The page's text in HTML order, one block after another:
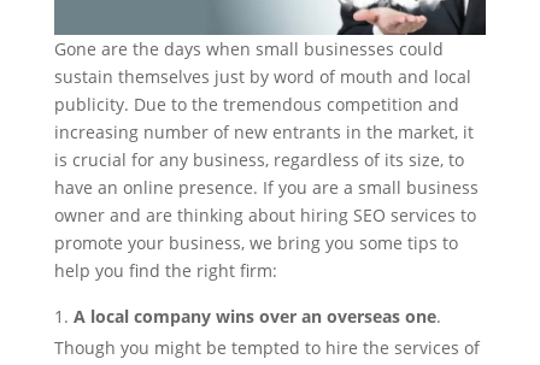
Gone are the days when small businesses could
sustain themselves just by word of mouth and local
publicity. Due to the tremendous competition and
increasing number of new entrants in the market, it
is crucial for any business, regardless of its size, to
have an online presence. If you are a small business
owner and are thinking about hiring SEO services to
promote your business, we bring you some tips to
help you find the right firm:
A local company wins over an overseas one.
Though you might be tempted to hire the services of